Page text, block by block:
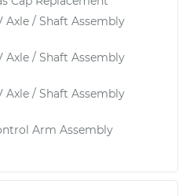
Axle / Shaft Assembly
Axle / Shaft Assembly
Axle / Shaft Assembly
Arm Assembly